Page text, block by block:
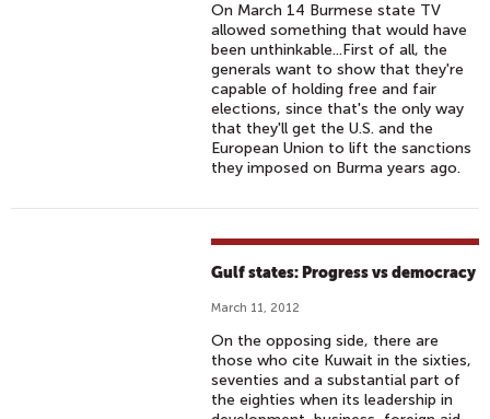
On March 14 Burmese state TV
allowed something that would have
been unthinkable...First of all, the
generals want to show that they're
capable of holding free and fair
elections, since that's the only way
that they'll get the U.S. and the
European Union to lift the sanctions
they imposed on Burma years ago.
Gulf states: Progress vs democracy
March 11, 2012
On the opposing side, there are
those who cite Kuwait in the sixties,
seventies and a substantial part of
the eighties when its leadership in